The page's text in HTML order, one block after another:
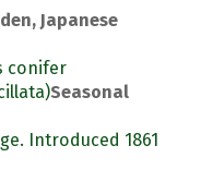
Japanese
conifer
Seasonal
Introduced 1861